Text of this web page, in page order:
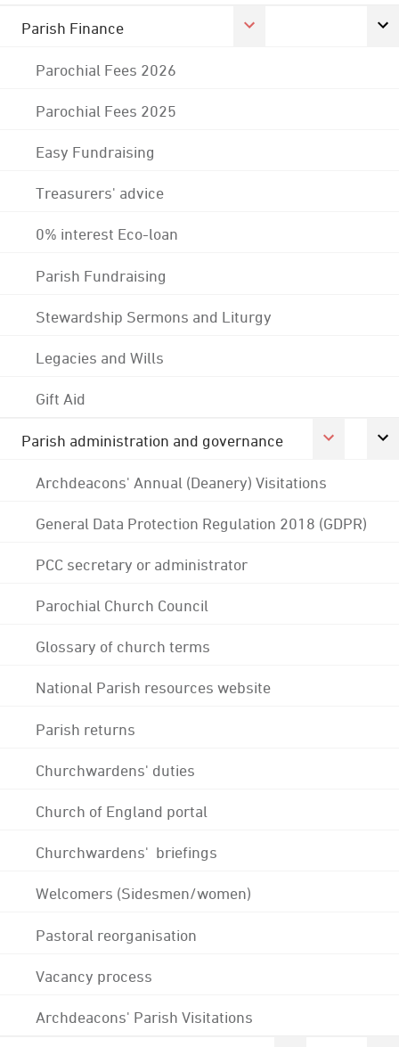
Parish Finance
Parochial Fees 2026
Parochial Fees 2025
Easy Fundraising
Treasurers' advice
0% interest Eco-loan
Parish Fundraising
Stewardship Sermons and Liturgy
Legacies and Wills
Gift Aid
Parish administration and governance
Archdeacons' Annual (Deanery) Visitations
General Data Protection Regulation 2018 (GDPR)
PCC secretary or administrator
Parochial Church Council
Glossary of church terms
National Parish resources website
Parish returns
Churchwardens' duties
Church of England portal
Churchwardens' briefings
Welcomers (Sidesmen/women)
Pastoral reorganisation
Vacancy process
Archdeacons' Parish Visitations